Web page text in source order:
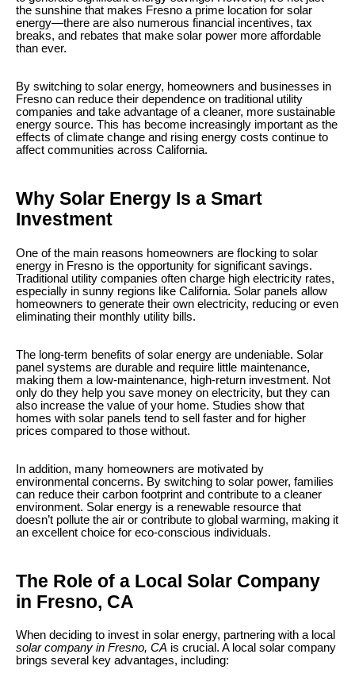
the sunshine that makes Fresno a prime location for solar
energy—there are also numerous financial incentives, tax
breaks, and rebates that make solar power more affordable
than ever.
By switching to solar energy, homeowners and businesses in
Fresno can reduce their dependence on traditional utility
companies and take advantage of a cleaner, more sustainable
energy source. This has become increasingly important as the
effects of climate change and rising energy costs continue to
affect communities across California.
Why Solar Energy Is a Smart
Investment
One of the main reasons homeowners are flocking to solar
energy in Fresno is the opportunity for significant savings.
Traditional utility companies often charge high electricity rates,
especially in sunny regions like California. Solar panels allow
homeowners to generate their own electricity, reducing or even
eliminating their monthly utility bills.
The long-term benefits of solar energy are undeniable. Solar
panel systems are durable and require little maintenance,
making them a low-maintenance, high-return investment. Not
only do they help you save money on electricity, but they can
also increase the value of your home. Studies show that
homes with solar panels tend to sell faster and for higher
prices compared to those without.
In addition, many homeowners are motivated by
environmental concerns. By switching to solar power, families
can reduce their carbon footprint and contribute to a cleaner
environment. Solar energy is a renewable resource that
doesn’t pollute the air or contribute to global warming, making it
an excellent choice for eco-conscious individuals.
The Role of a Local Solar Company
in Fresno, CA
When deciding to invest in solar energy, partnering with a local
solar company in Fresno, CA is crucial. A local solar company
brings several key advantages, including: